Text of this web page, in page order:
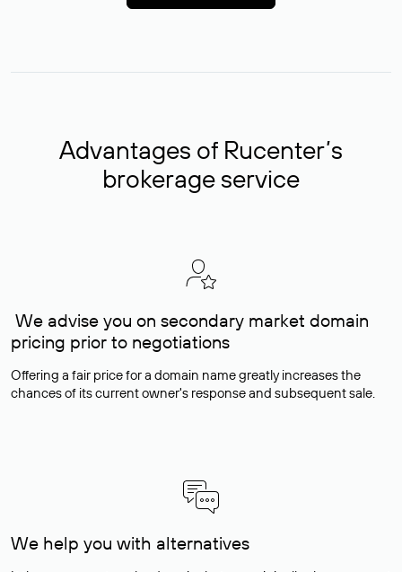
Advantages of Rucenter’s
brokerage service
We advise you on secondary market domain
pricing prior to negotiations
Offering a fair price for a domain name greatly increases the
chances of its current owner's response and subsequent sale.
We help you with alternatives